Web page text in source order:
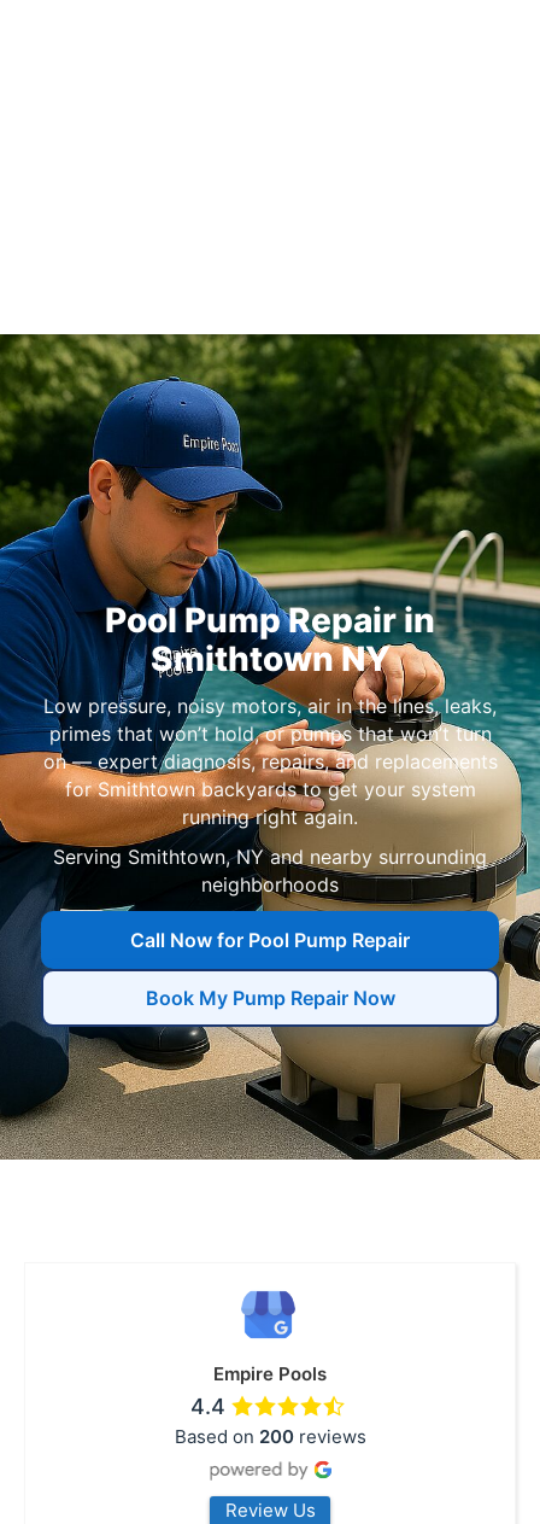
Pool Pump Repair in
Smithtown NY
Low pressure, noisy motors, air in the lines, leaks,
primes that won’t hold, or pumps that won’t turn
on — expert diagnosis, repairs, and replacements
for Smithtown backyards to get your system
running right again.
Serving Smithtown, NY and nearby surrounding
neighborhoods
Call Now for Pool Pump Repair
Book My Pump Repair Now
Empire Pools
4.4
Based on 200reviews
Review Us